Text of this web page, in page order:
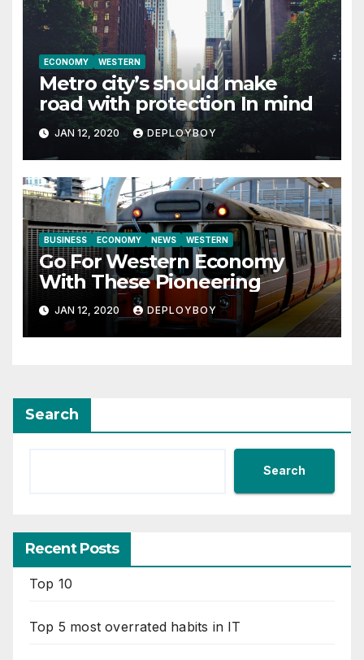
ECONOMY WESTERN
Metro city’s should make
road with protection In mind
JAN 12, 2020 DEPLOYBOY
BUSINESS ECONOMY NEWS WESTERN
Go For Western Economy
With These Pioneering
JAN 12, 2020 DEPLOYBOY
Search
Search
Recent Posts
Top 10
Top 5 most overrated habits in IT